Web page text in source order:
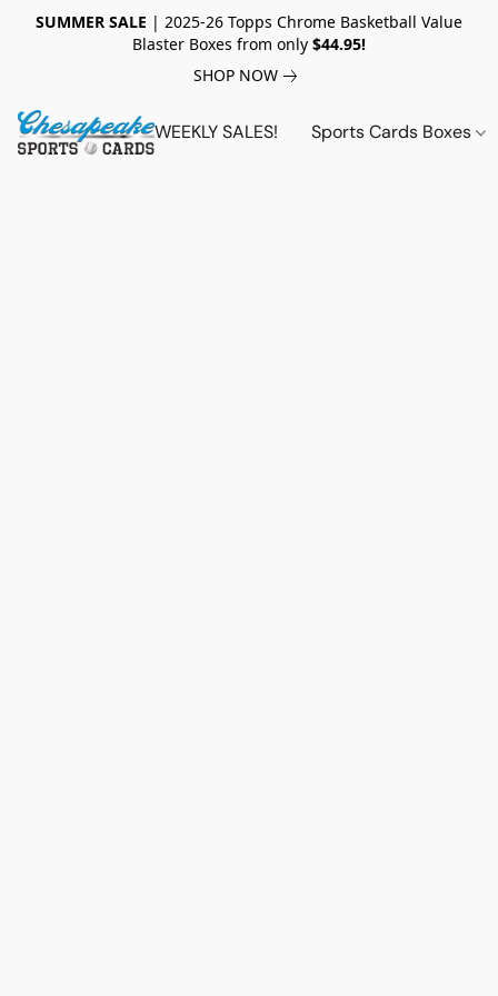
SUMMER SALE | 2025-26 Topps Chrome Basketball Value
Blaster Boxes from only $44.95!
SHOP NOW
WEEKLY SALES! Sports Cards Boxes